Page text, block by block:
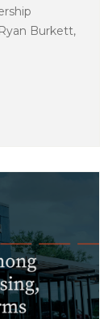
Burkett,